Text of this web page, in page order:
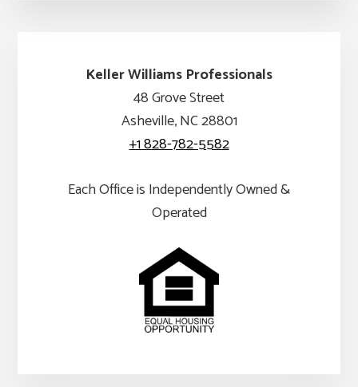
Keller Williams Professionals
48 Grove Street
Asheville, NC 28801
+1 828-782-5582
Each Office is Independently Owned &
Operated